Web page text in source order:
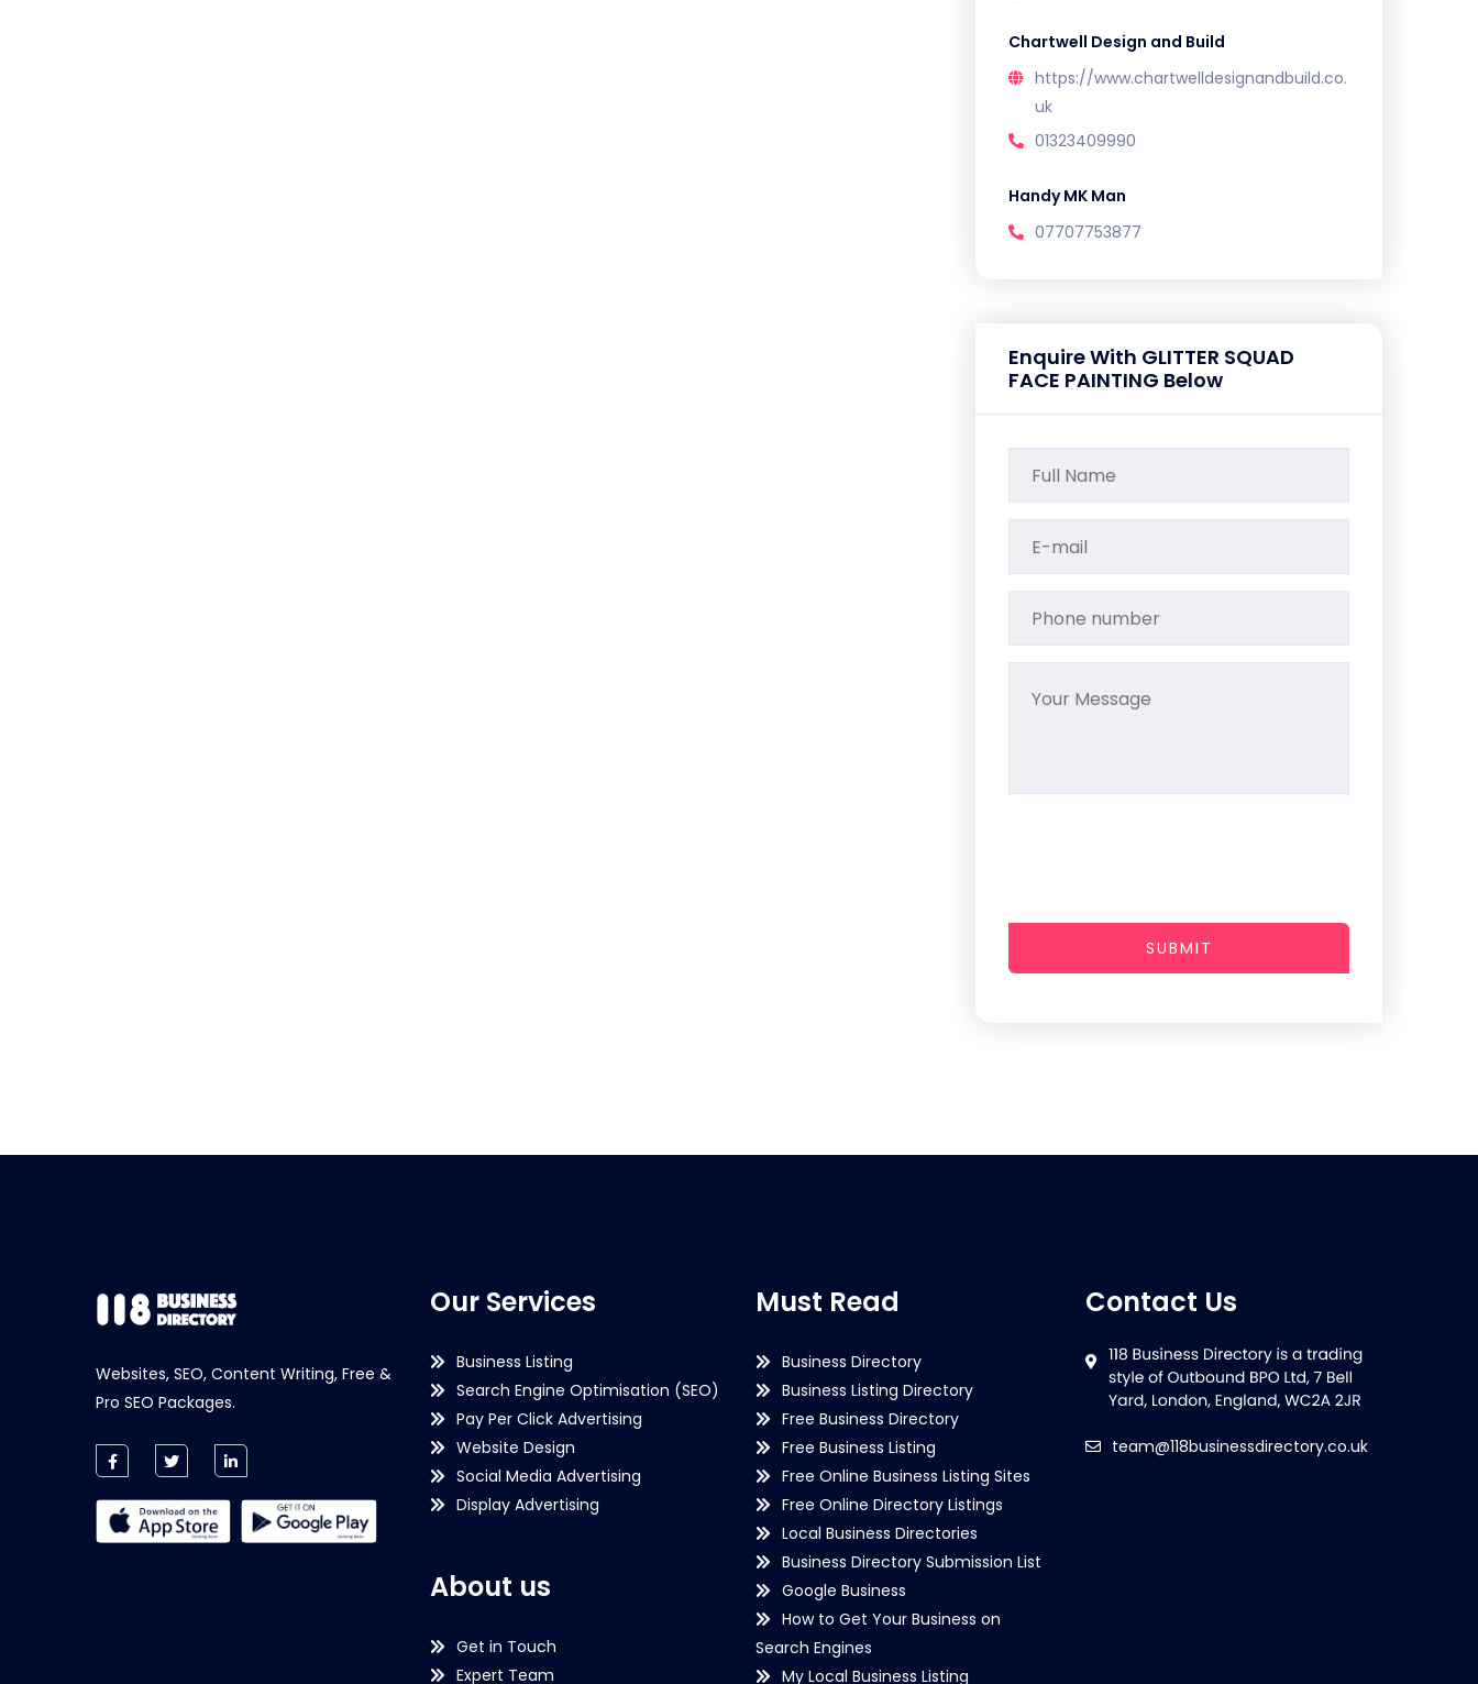
Chartwell Design and Build
https://www.chartwelldesignandbuild.co.
uk
01323409990
Handy MK Man
07707753877
Enquire With GLITTER SQUAD
FACE PAINTING Below
SUBMIT
Websites, SEO, Content Writing, Free &
Pro SEO Packages.
Our Services
Business Listing
Search Engine Optimisation (SEO)
Pay Per Click Advertising
Website Design
Social Media Advertising
Display Advertising
About us
Get in Touch
Expert Team
Must Read
Business Directory
Business Listing Directory
Free Business Directory
Free Business Listing
Free Online Business Listing Sites
Free Online Directory Listings
Local Business Directories
Business Directory Submission List
Google Business
How to Get Your Business on
Search Engines
My Local Business Listing
Contact Us
team@118businessdirectory.co.uk